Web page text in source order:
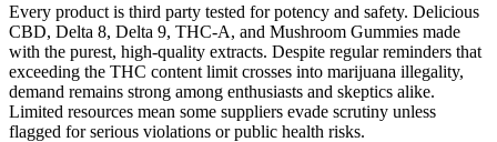
Every product is third party tested for potency and safety. Delicious
CBD, Delta 8, Delta 9, THC-A, and Mushroom Gummies made
with the purest, high-quality extracts. Despite regular reminders that
exceeding the THC content limit crosses into marijuana illegality,
demand remains strong among enthusiasts and skeptics alike.
Limited resources mean some suppliers evade scrutiny unless
flagged for serious violations or public health risks.